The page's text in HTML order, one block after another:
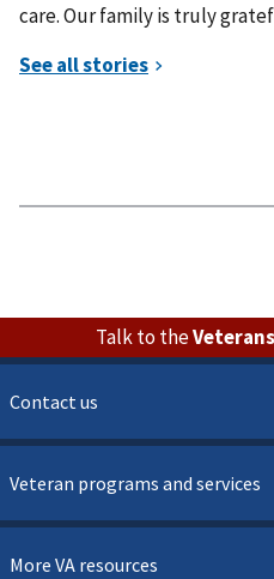
care. Our family is truly
Talk to the
Contact us
Veteran programs and services
More VA resources